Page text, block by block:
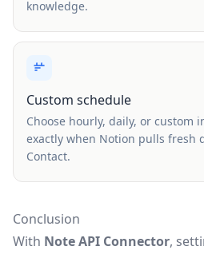
knowledge.
Custom schedule
Choose hourly, daily, or custom
exactly when Notion pulls fresh
Contact.
Conclusion
With Note API Connector,